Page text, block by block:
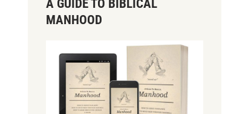
A GUIDE TO BIBLICAL
MANHOOD